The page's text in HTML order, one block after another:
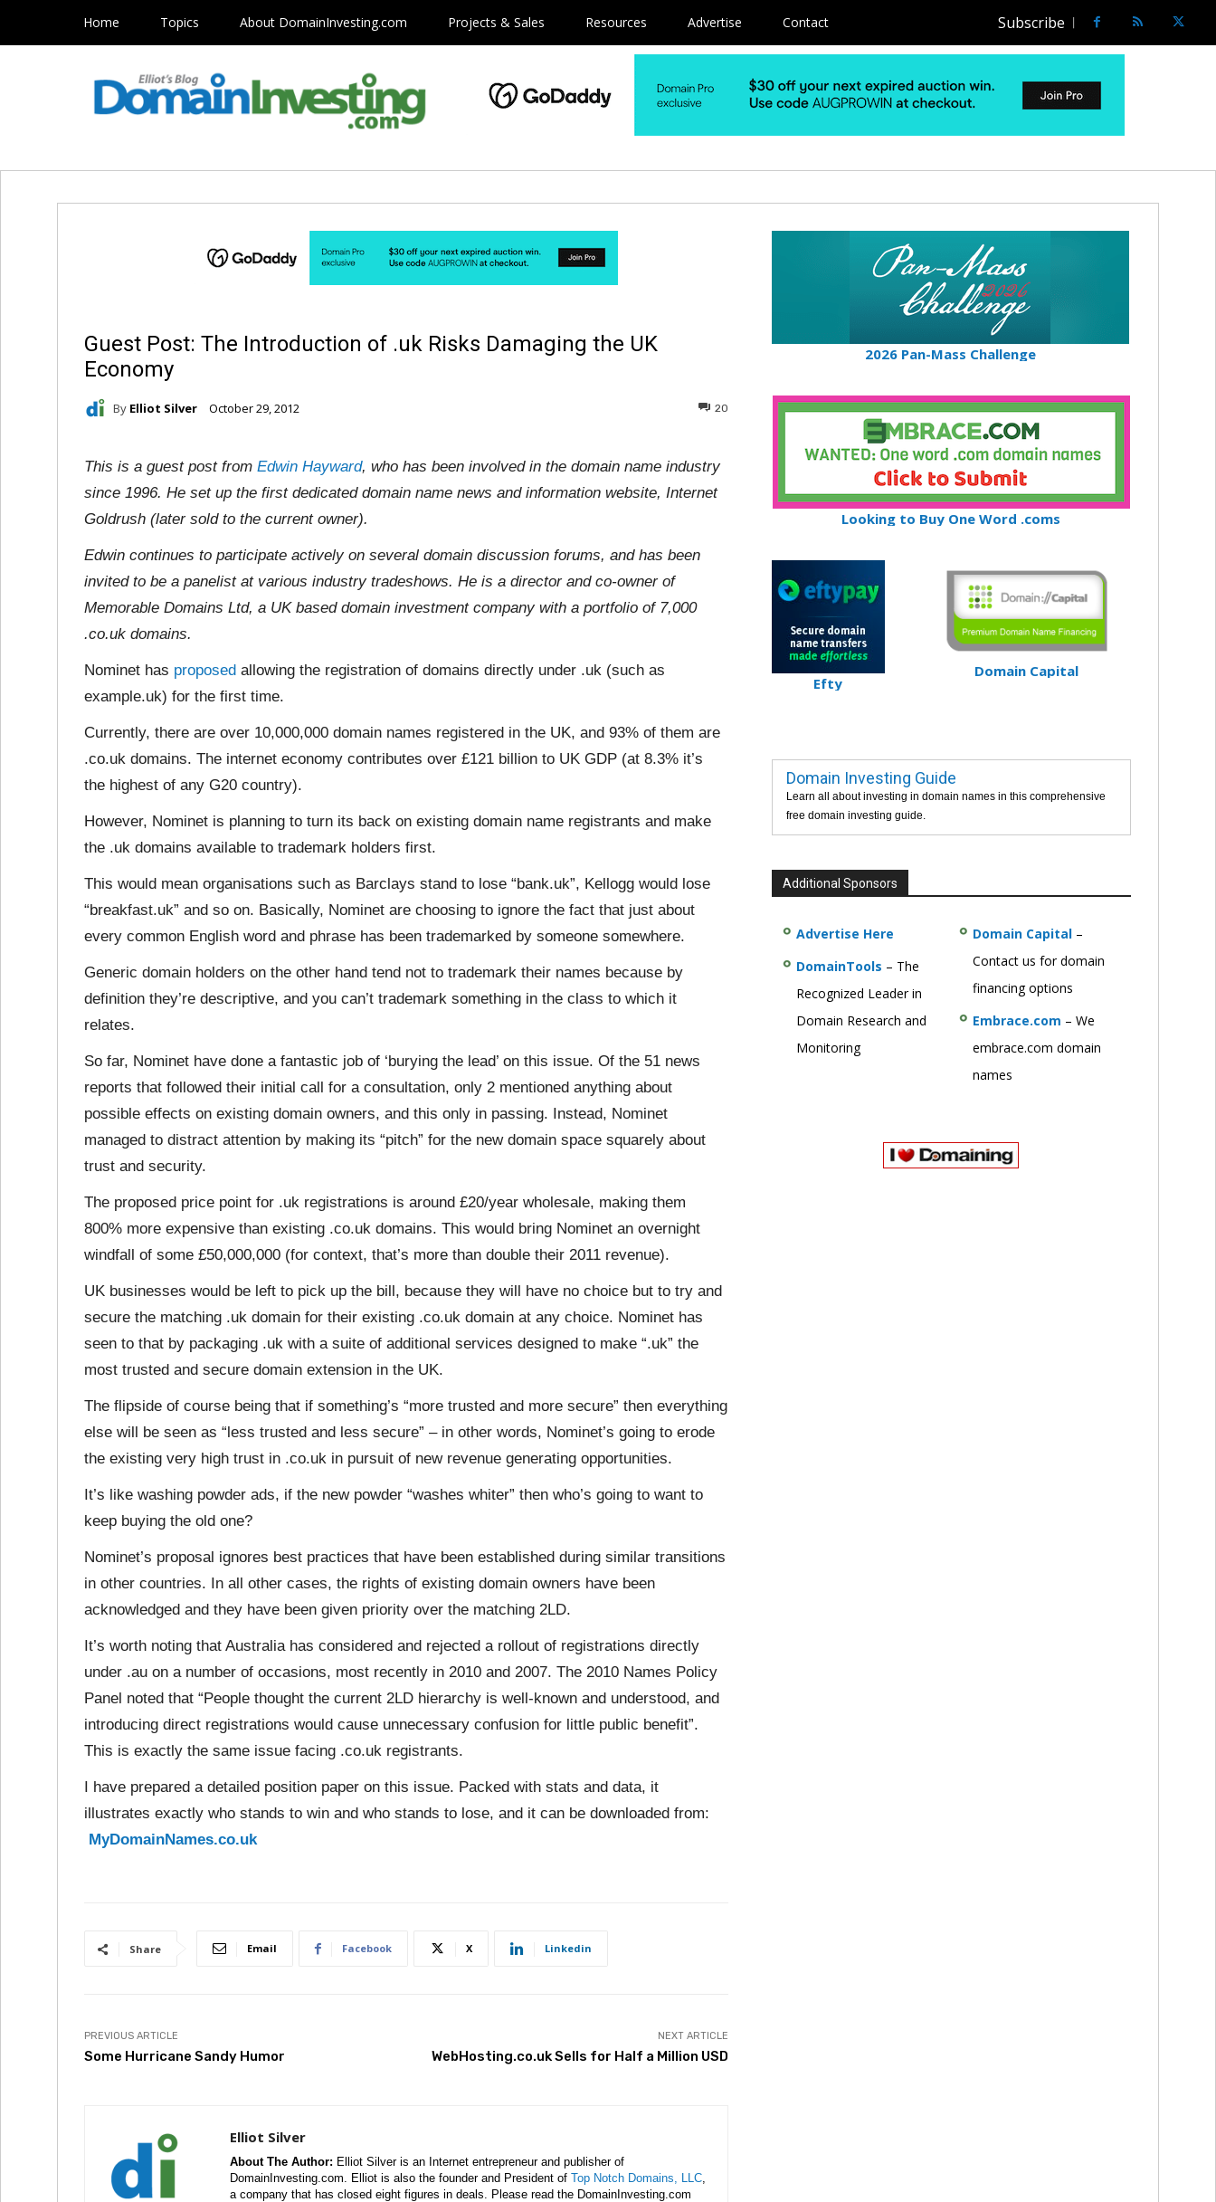
Home Topics About DomainInvesting.com Projects & Sales Resources Advertise Contact Subscribe
Guest Post: The Introduction of .uk Risks Damaging the UK
Economy
By Elliot Silver October 29, 2012 20
This is a guest post from Edwin Hayward, who has been involved in the domain name industry
since 1996. He set up the first dedicated domain name news and information website, Internet
Goldrush (later sold to the current owner).
Edwin continues to participate actively on several domain discussion forums, and has been
invited to be a panelist at various industry tradeshows. He is a director and co-owner of
Memorable Domains Ltd, a UK based domain investment company with a portfolio of 7,000
.co.uk domains.
Nominet has proposed allowing the registration of domains directly under .uk (such as
example.uk) for the first time.
Currently, there are over 10,000,000 domain names registered in the UK, and 93% of them are
.co.uk domains. The internet economy contributes over £121 billion to UK GDP (at 8.3% it’s
the highest of any G20 country).
However, Nominet is planning to turn its back on existing domain name registrants and make
the .uk domains available to trademark holders first.
This would mean organisations such as Barclays stand to lose “bank.uk”, Kellogg would lose
“breakfast.uk” and so on. Basically, Nominet are choosing to ignore the fact that just about
every common English word and phrase has been trademarked by someone somewhere.
Generic domain holders on the other hand tend not to trademark their names because by
definition they’re descriptive, and you can’t trademark something in the class to which it
relates.
So far, Nominet have done a fantastic job of ‘burying the lead’ on this issue. Of the 51 news
reports that followed their initial call for a consultation, only 2 mentioned anything about
possible effects on existing domain owners, and this only in passing. Instead, Nominet
managed to distract attention by making its “pitch” for the new domain space squarely about
trust and security.
The proposed price point for .uk registrations is around £20/year wholesale, making them
800% more expensive than existing .co.uk domains. This would bring Nominet an overnight
windfall of some £50,000,000 (for context, that’s more than double their 2011 revenue).
UK businesses would be left to pick up the bill, because they will have no choice but to try and
secure the matching .uk domain for their existing .co.uk domain at any choice. Nominet has
seen to that by packaging .uk with a suite of additional services designed to make “.uk” the
most trusted and secure domain extension in the UK.
The flipside of course being that if something’s “more trusted and more secure” then everything
else will be seen as “less trusted and less secure” – in other words, Nominet’s going to erode
the existing very high trust in .co.uk in pursuit of new revenue generating opportunities.
It’s like washing powder ads, if the new powder “washes whiter” then who’s going to want to
keep buying the old one?
Nominet’s proposal ignores best practices that have been established during similar transitions
in other countries. In all other cases, the rights of existing domain owners have been
acknowledged and they have been given priority over the matching 2LD.
It’s worth noting that Australia has considered and rejected a rollout of registrations directly
under .au on a number of occasions, most recently in 2010 and 2007. The 2010 Names Policy
Panel noted that “People thought the current 2LD hierarchy is well-known and understood, and
introducing direct registrations would cause unnecessary confusion for little public benefit”.
This is exactly the same issue facing .co.uk registrants.
I have prepared a detailed position paper on this issue. Packed with stats and data, it
illustrates exactly who stands to win and who stands to lose, and it can be downloaded from:
MyDomainNames.co.uk
Share Email Facebook X Linkedin
PREVIOUS ARTICLE
Some Hurricane Sandy Humor
NEXT ARTICLE
WebHosting.co.uk Sells for Half a Million USD
Elliot Silver
About The Author: Elliot Silver is an Internet entrepreneur and publisher of
DomainInvesting.com. Elliot is also the founder and President of Top Notch Domains, LLC,
a company that has closed eight figures in deals. Please read the DomainInvesting.com
2026 Pan-Mass Challenge
Looking to Buy One Word .coms
Efty
Domain Capital
Domain Investing Guide
Learn all about investing in domain names in this comprehensive
free domain investing guide.
Additional Sponsors
Advertise Here
DomainTools – The
Recognized Leader in
Domain Research and
Monitoring
Domain Capital–
Contact us for domain
financing options
Embrace.com – We
embrace.com domain
names